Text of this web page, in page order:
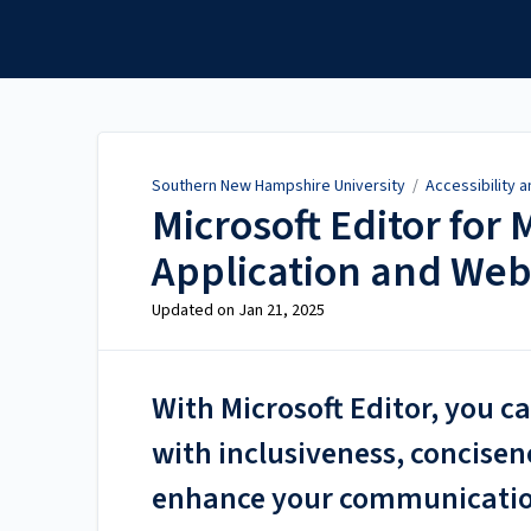
Southern New Hampshire University / Accessibility
Microsoft Editor for
Application and
Updated on Jan 21, 2025
With Microsoft Editor, you
with inclusiveness,
enhance your